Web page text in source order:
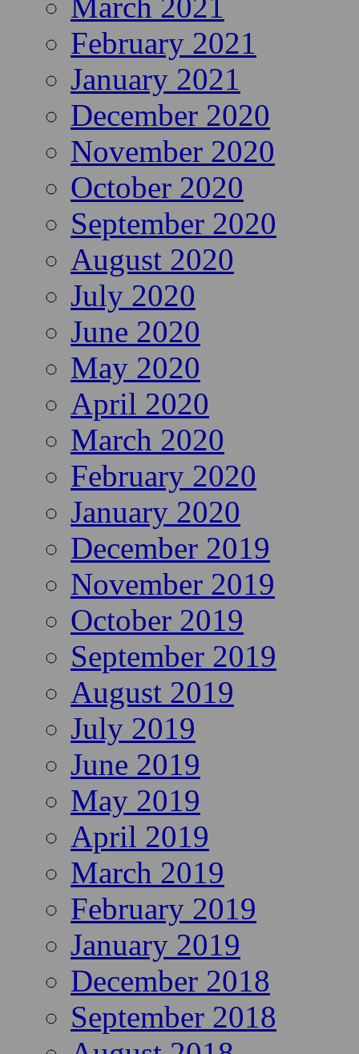
February 2021
January 2021
December 2020
November 2020
October 2020
September 2020
August 2020
July 2020
June 2020
May 2020
April 2020
March 2020
February 2020
January 2020
December 2019
November 2019
October 2019
September 2019
August 2019
July 2019
June 2019
May 2019
April 2019
March 2019
February 2019
January 2019
December 2018
September 2018